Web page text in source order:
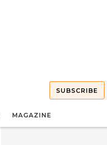
SUBSCRIBE
MAGAZINE